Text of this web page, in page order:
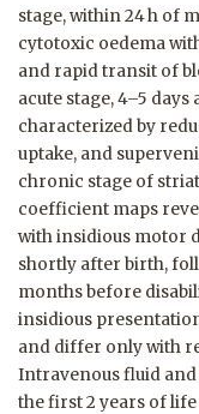
stage, within 24 h of
cytotoxic oedema
and rapid transit of
acute stage, 4–5
characterized by
uptake, and
chronic stage of
coefficient maps
with insidious motor
shortly after birth,
months before
insidious
and differ only with
Intravenous fluid
the first 2 years of